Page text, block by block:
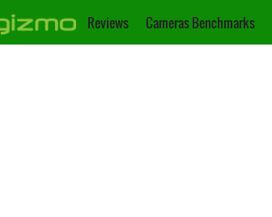
Reviews Cameras Benchmarks